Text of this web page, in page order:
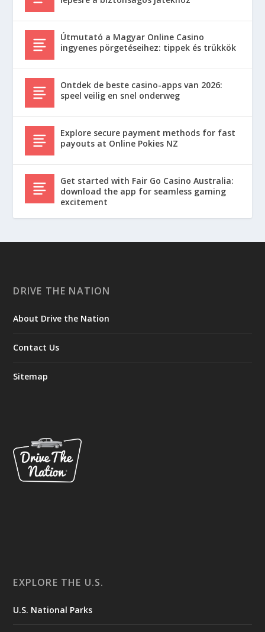
Útmutató a Magyar Online Casino
ingyenes pörgetéseihez: tippek és trükkök
Ontdek de beste casino-apps van 2026:
speel veilig en snel onderweg
Explore secure payment methods for fast
payouts at Online Pokies NZ
Get started with Fair Go Casino Australia:
download the app for seamless gaming
excitement
DRIVE THE NATION
About Drive the Nation
Contact Us
Sitemap
EXPLORE THE U.S.
U.S. National Parks